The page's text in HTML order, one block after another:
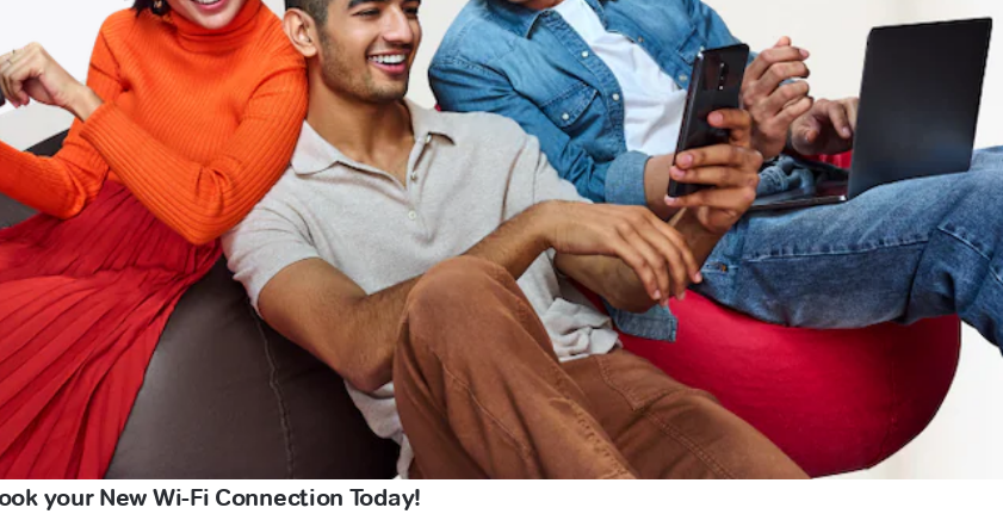
your New Wi-Fi Connection Today!